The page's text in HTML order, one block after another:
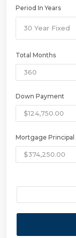
Period In Years
30 Year Fixed
Total Months
Down Payment
Mortgage Principal